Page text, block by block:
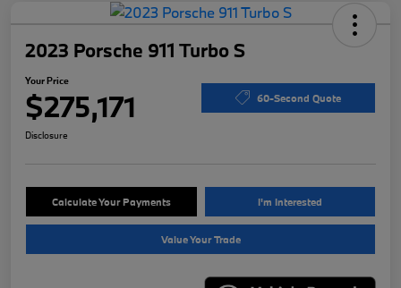
2023 Porsche 911 Turbo S
Your Price
$275,171 60-Second Quote
Disclosure
Calculate Your Payments I'm Interested
Value Your Trade